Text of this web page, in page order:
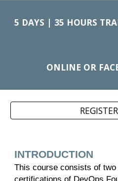
5 DAYS | 35 HOURS
ONLINE OR
INTRODUCTION
This course consists of two
certifications of DevOps